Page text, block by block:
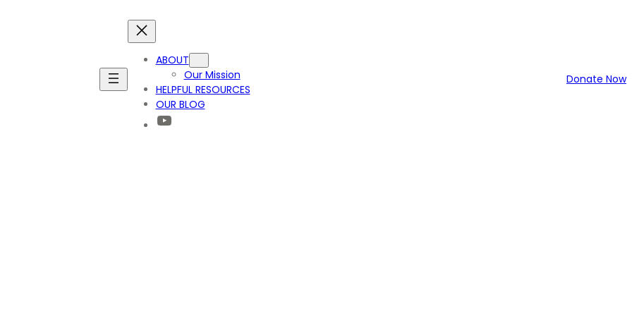
ABOUT
Our Mission
HELPFUL RESOURCES
OUR BLOG
YouTube
Donate Now